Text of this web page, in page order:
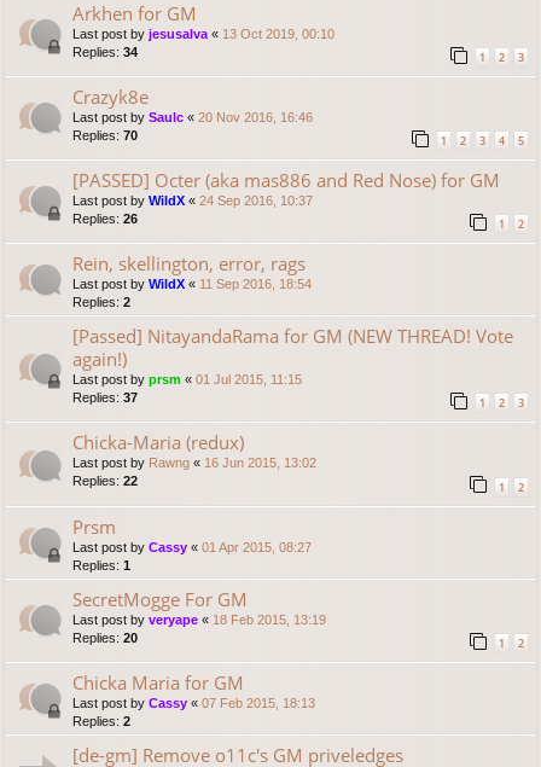
Arkhen for GM
Last post by jesusalva « 13 Oct 2019, 00:10
Replies: 34 1 2 3
Crazyk8e
Last post by Saulc « 20 Nov 2016, 16:46
Replies: 70 1 2 3 4 5
[PASSED] Octer (aka mas886 and Red Nose) for GM
Last post by WildX « 24 Sep 2016, 10:37
Replies: 26 1 2
Rein, skellington, error, rags
Last post by WildX « 11 Sep 2016, 18:54
Replies: 2
[Passed] NitayandaRama for GM (NEW THREAD! Vote
again!)
Last post by prsm « 01 Jul 2015, 11:15
Replies: 37 1 2 3
Chicka-Maria (redux)
Last post by Rawng « 16 Jun 2015, 13:02
Replies: 22 1 2
Prsm
Last post by Cassy « 01 Apr 2015, 08:27
Replies: 1
SecretMogge For GM
Last post by veryape « 18 Feb 2015, 13:19
Replies: 20 1 2
Chicka Maria for GM
Last post by Cassy « 07 Feb 2015, 18:13
Replies: 2
[de-gm] Remove o11c's GM priveledges